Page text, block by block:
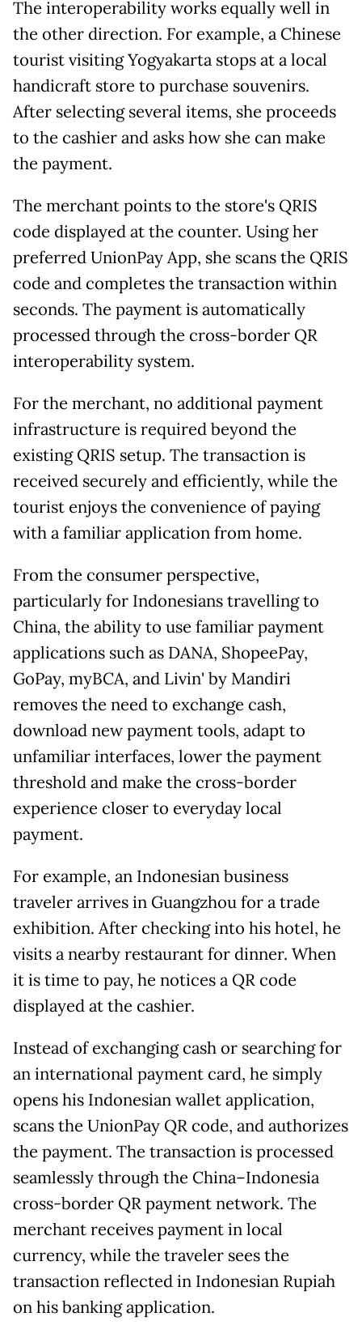
The interoperability works equally well in
the other direction. For example, a Chinese
tourist visiting Yogyakarta stops at a local
handicraft store to purchase souvenirs.
After selecting several items, she proceeds
to the cashier and asks how she can make
the payment.
The merchant points to the store's QRIS
code displayed at the counter. Using her
preferred UnionPay App, she scans the QRIS
code and completes the transaction within
seconds. The payment is automatically
processed through the cross-border QR
interoperability system.
For the merchant, no additional payment
infrastructure is required beyond the
existing QRIS setup. The transaction is
received securely and efficiently, while the
tourist enjoys the convenience of paying
with a familiar application from home.
From the consumer perspective,
particularly for Indonesians travelling to
China, the ability to use familiar payment
applications such as DANA, ShopeePay,
GoPay, myBCA, and Livin' by Mandiri
removes the need to exchange cash,
download new payment tools, adapt to
unfamiliar interfaces, lower the payment
threshold and make the cross-border
experience closer to everyday local
payment.
For example, an Indonesian business
traveler arrives in Guangzhou for a trade
exhibition. After checking into his hotel, he
visits a nearby restaurant for dinner. When
it is time to pay, he notices a QR code
displayed at the cashier.
Instead of exchanging cash or searching for
an international payment card, he simply
opens his Indonesian wallet application,
scans the UnionPay QR code, and authorizes
the payment. The transaction is processed
seamlessly through the China–Indonesia
cross-border QR payment network. The
merchant receives payment in local
currency, while the traveler sees the
transaction reflected in Indonesian Rupiah
on his banking application.